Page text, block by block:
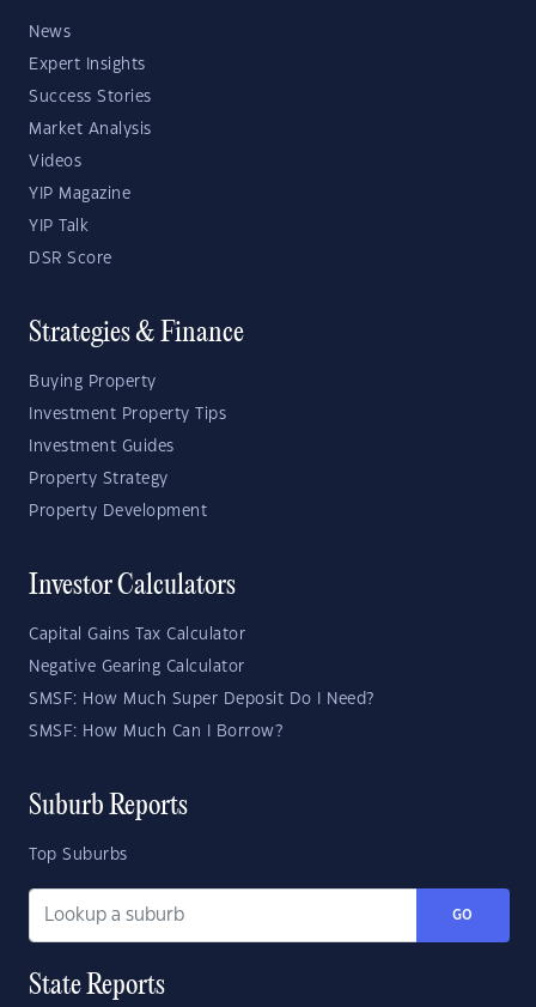
News
Expert Insights
Success Stories
Market Analysis
Videos
YIP Magazine
YIP Talk
DSR Score
Strategies & Finance
Buying Property
Investment Property Tips
Investment Guides
Property Strategy
Property Development
Investor Calculators
Capital Gains Tax Calculator
Negative Gearing Calculator
SMSF: How Much Super Deposit Do I Need?
SMSF: How Much Can I Borrow?
Suburb Reports
Top Suburbs
GO
State Reports